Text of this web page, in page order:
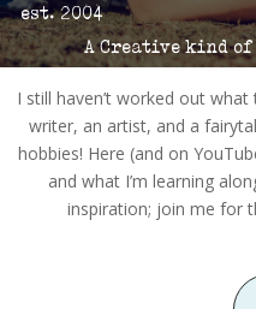
est. 2004
A Creative kind of
I still haven’t worked out
writer, an artist, and a
hobbies! Here (and on
and what I’m learning
inspiration; join me for